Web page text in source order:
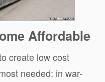
Affordable
create low cost
needed: in war-